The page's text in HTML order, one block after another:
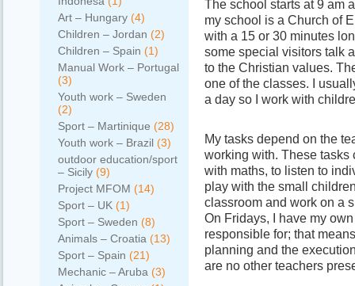
Art – Hungary (4)
Children – Jordan (2)
Children – Spain (1)
Manual Work – Portugal
(3)
Youth work – Sweden
(2)
Sport – Martinique (28)
Youth work – Brazil (3)
outdoor education/sport
– Sicily (9)
Project MFOM (14)
Sport – UK (1)
Sport – Sweden (8)
Animals – Croatia (13)
Sport – Spain (21)
Mechanic – Aruba (3)
The school starts at 9 am
my school is a Church of
with a 15 or 30 minutes
some special visitors talk
to the Christian values.
one of the classes. I
a day so I work with
My tasks depend on the
working with. These tasks
with maths, to listen to
play with the small
classroom and work on a
On Fridays, I have my
responsible for; that
planning and the
are no other teachers